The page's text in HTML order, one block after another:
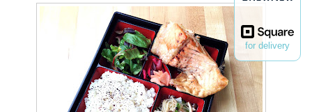
for delivery